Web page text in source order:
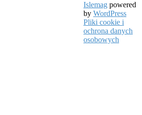
Islemag powered
by WordPress
Pliki cookie i
ochrona danych
osobowych